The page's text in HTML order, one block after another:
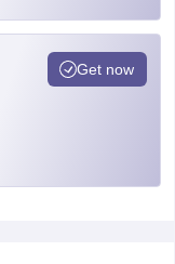
Get now